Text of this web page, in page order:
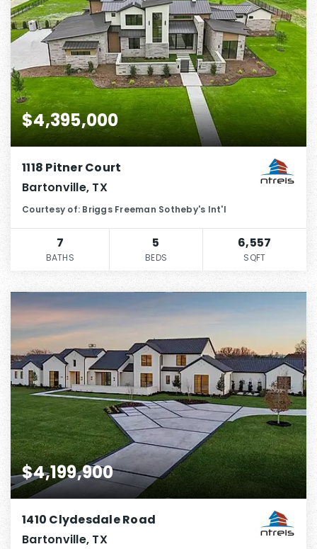
$4,395,000
1118 Pitner Court
Bartonville, TX
Courtesy of: Briggs Freeman Sotheby's Int'l
7
BATHS
5
BEDS
6,557
SQFT
$4,199,900
1410 Clydesdale Road
Bartonville, TX